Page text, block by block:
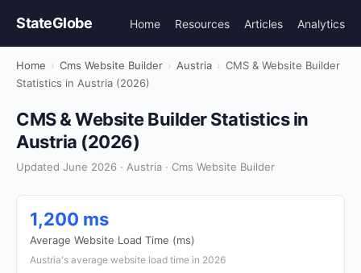
StateGlobe Home Resources Articles Analytics
Home › Cms Website Builder › Austria › CMS & Website Builder
Statistics in Austria (2026)
CMS & Website Builder Statistics in
Austria (2026)
Updated June 2026 · Austria · Cms Website Builder
1,200 ms
Average Website Load Time (ms)
Austria's average website load time in 2026